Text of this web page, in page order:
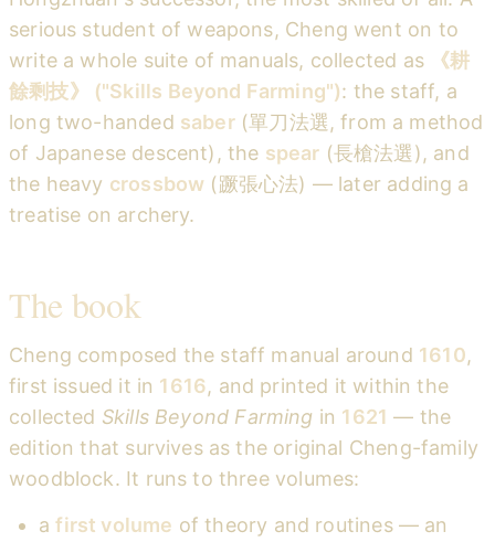
serious student of weapons, Cheng went on to
write a whole suite of manuals, collected as
《耕
餘剩技》 ("Skills Beyond Farming"): the staff, a
long two-handed saber(單刀法選, from a method
of Japanese descent), the spear (長槍法選), and
the heavy crossbow (蹶張心法) — later adding a
treatise on archery.
The book
Cheng composed the staff manual around 1610,
first issued it in 1616, and printed it within the
collected Skills Beyond Farming in 1621 — the
edition that survives as the original Cheng-family
woodblock. It runs to three volumes:
afirst volume of theory and routines — an